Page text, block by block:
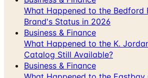
What Happened to the Bedford
Brand's Status in 2026
Business & Finance
What Happened to the K.
Catalog Still Available?
Business & Finance